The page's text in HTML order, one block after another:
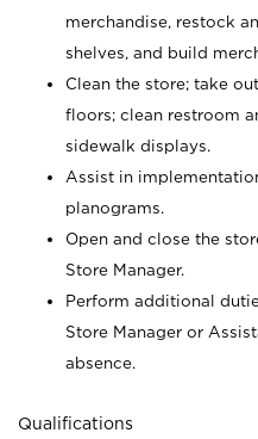
merchandise, restock
shelves, and build
Clean the store; take
floors; clean restroom
sidewalk displays.
Assist in
planograms.
Open and close the
Store Manager.
Perform additional
Store Manager or
absence.
Qualifications